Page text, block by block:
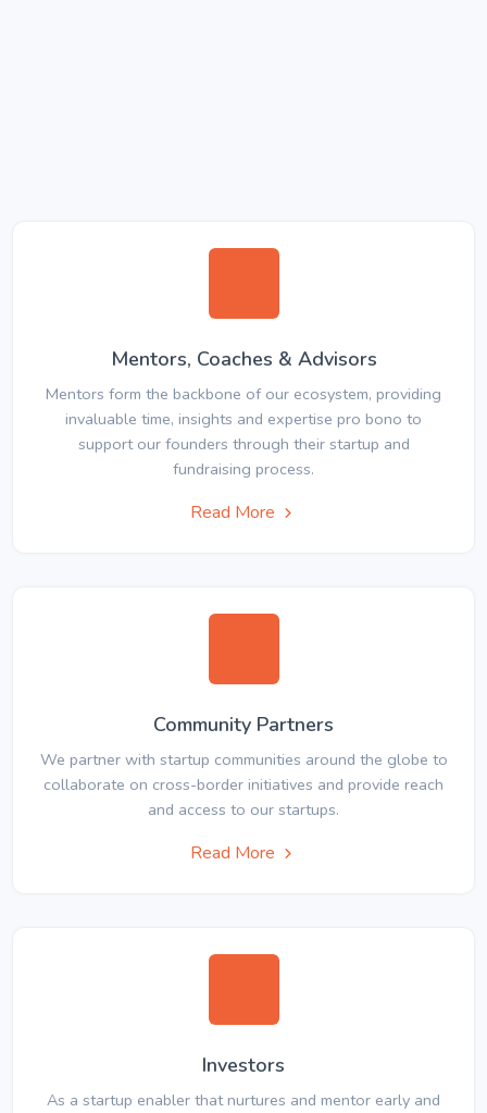
Mentors, Coaches & Advisors
Mentors form the backbone of our ecosystem, providing
invaluable time, insights and expertise pro bono to
support our founders through their startup and
fundraising process.
Read More
Community Partners
We partner with startup communities around the globe to
collaborate on cross-border initiatives and provide reach
and access to our startups.
Read More
Investors
As a startup enabler that nurtures and mentor early and